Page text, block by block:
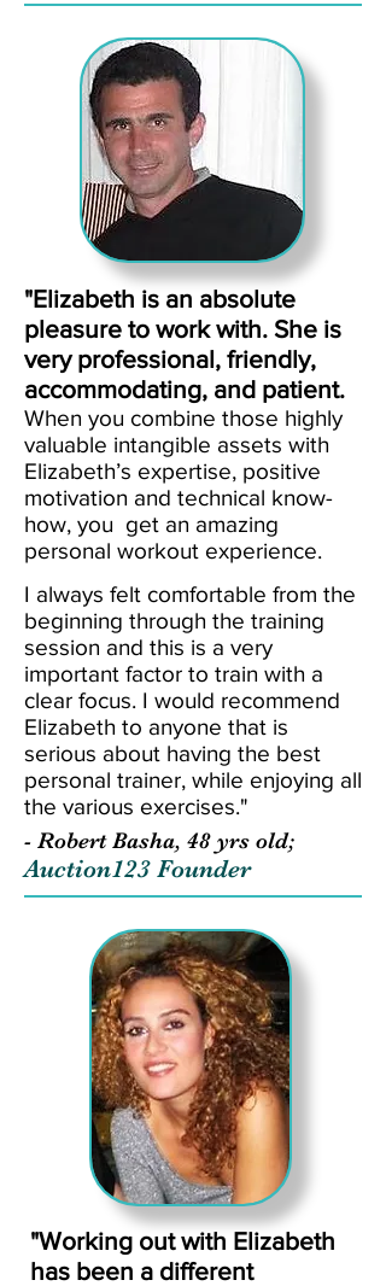
"Elizabeth is an absolute
pleasure to work with. She is
very professional, friendly,
accommodating, and patient.
When you combine those highly
valuable intangible assets with
Elizabeth’s expertise, positive
motivation and technical know-
how, you get an amazing
personal workout experience.
I always felt comfortable from the
beginning through the training
session and this is a very
important factor to train with a
clear focus. I would recommend
Elizabeth to anyone that is
serious about having the best
personal trainer, while enjoying all
the various exercises."
- Robert Basha, 48 yrs old;
Auction123 Founder
"Working out with Elizabeth
has been a different